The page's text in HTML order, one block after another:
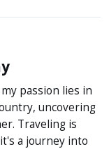
passion lies in
uncovering
Traveling is
a journey into